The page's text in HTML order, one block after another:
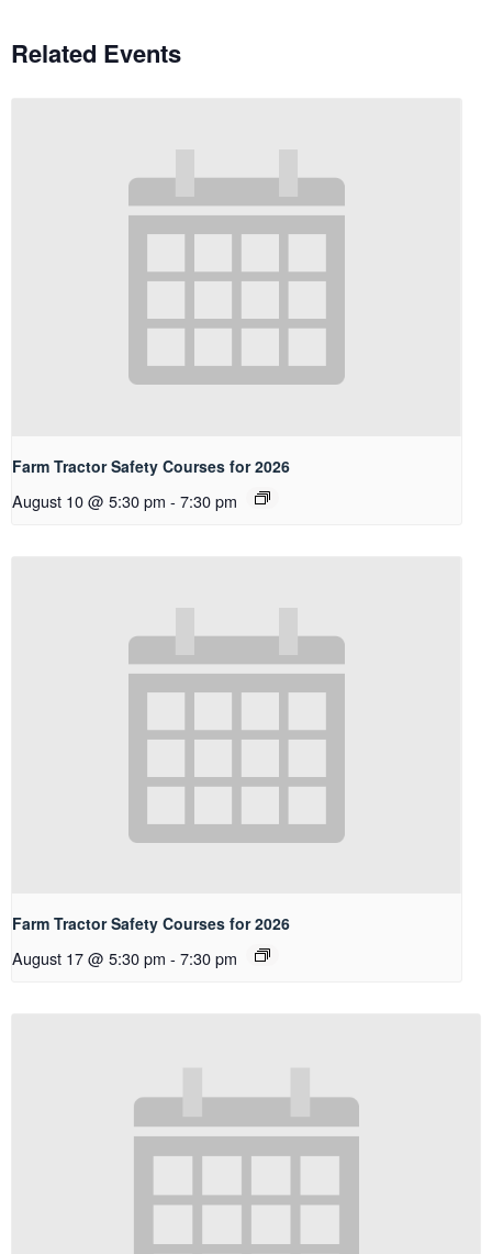
Related Events
Farm Tractor Safety Courses for 2026
August 10 @ 5:30 pm - 7:30 pm
Farm Tractor Safety Courses for 2026
August 17 @ 5:30 pm - 7:30 pm